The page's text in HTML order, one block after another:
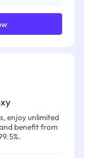
enjoy unlimited
benefit from